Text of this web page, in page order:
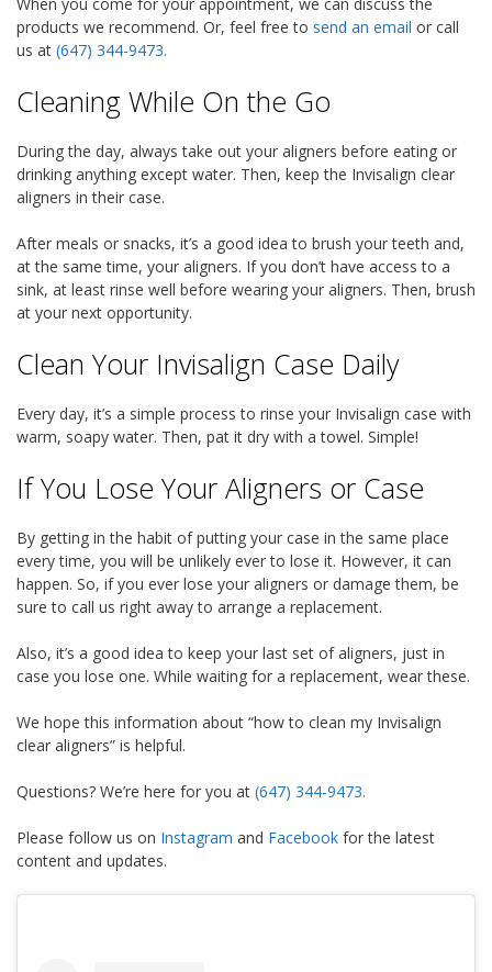
products we recommend. Or, feel free to send an email or call
us at (647) 344-9473.
Cleaning While On the Go
During the day, always take out your aligners before eating or
drinking anything except water. Then, keep the Invisalign clear
aligners in their case.
After meals or snacks, it’s a good idea to brush your teeth and,
at the same time, your aligners. If you don’t have access to a
sink, at least rinse well before wearing your aligners. Then, brush
at your next opportunity.
Clean Your Invisalign Case Daily
Every day, it’s a simple process to rinse your Invisalign case with
warm, soapy water. Then, pat it dry with a towel. Simple!
If You Lose Your Aligners or Case
By getting in the habit of putting your case in the same place
every time, you will be unlikely ever to lose it. However, it can
happen. So, if you ever lose your aligners or damage them, be
sure to call us right away to arrange a replacement.
Also, it’s a good idea to keep your last set of aligners, just in
case you lose one. While waiting for a replacement, wear these.
We hope this information about “how to clean my Invisalign
clear aligners” is helpful.
Questions? We’re here for you at (647) 344-9473.
Please follow us on Instagram and Facebook for the latest
content and updates.